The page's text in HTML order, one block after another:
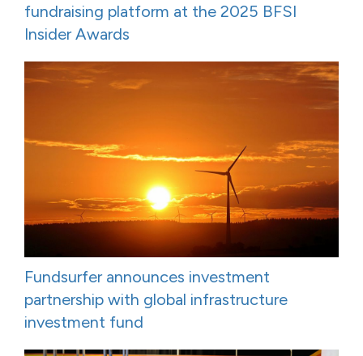
fundraising platform at the 2025 BFSI
Insider Awards
Fundsurfer announces investment
partnership with global infrastructure
investment fund